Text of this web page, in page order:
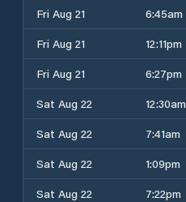
Fri Aug 21
6:45am
Fri Aug 21
12:11pm
Fri Aug 21
6:27pm
Sat Aug 22
12:30am
Sat Aug 22
7:41am
Sat Aug 22
1:09pm
Sat Aug 22
7:22pm